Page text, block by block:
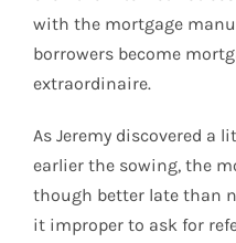
with the mortgage
borrowers become
extraordinaire.
As Jeremy discovered a
earlier the sowing, the
though better late than
it improper to ask for